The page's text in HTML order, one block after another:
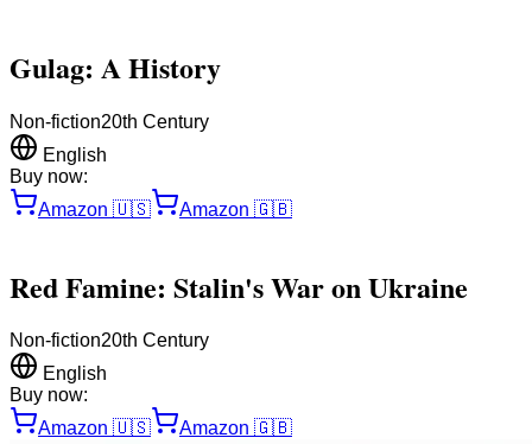
Gulag: A History
Non-fiction20th Century
English
Buy now:
Amazon 🇺🇸 Amazon 🇬🇧
Red Famine: Stalin's War on Ukraine
Non-fiction20th Century
English
Buy now:
Amazon 🇺🇸 Amazon 🇬🇧